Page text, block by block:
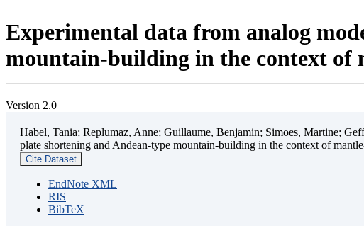
Experimental data from analog
mountain-building in the context of
Version 2.0
Habel, Tania; Replumaz, Anne; Guillaume, Benjamin; Simoes, Martine;
plate shortening and Andean-type mountain-building in the context of
Cite Dataset
EndNote XML
RIS
BibTeX